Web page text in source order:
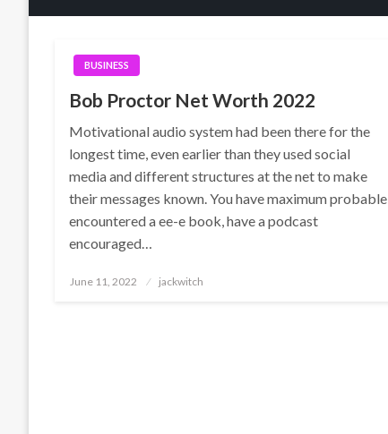
BUSINESS
Bob Proctor Net Worth 2022
Motivational audio system had been there for the
longest time, even earlier than they used social
media and different structures at the net to make
their messages known. You have maximum probable
encountered a ee-e book, have a podcast
encouraged…
Posted
June 11, 2022 jackwitch